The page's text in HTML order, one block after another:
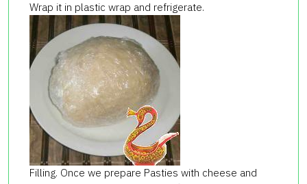
Wrap it in plastic wrap and refrigerate.
Filling. Once we prepare Pasties with cheese and